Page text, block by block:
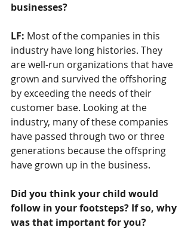
businesses?
LF: Most of the companies in this
industry have long histories. They
are well-run organizations that have
grown and survived the offshoring
by exceeding the needs of their
customer base. Looking at the
industry, many of these companies
have passed through two or three
generations because the offspring
have grown up in the business.
Did you think your child would
follow in your footsteps? If so, why
was that important for you?